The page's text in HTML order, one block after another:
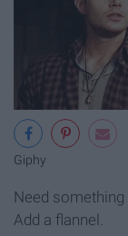
Giphy
Need
Add a flannel.